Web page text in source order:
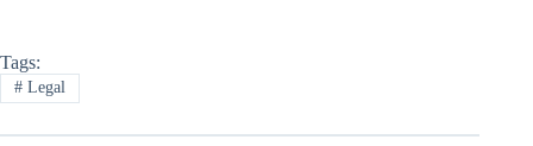
Tags:
#Legal